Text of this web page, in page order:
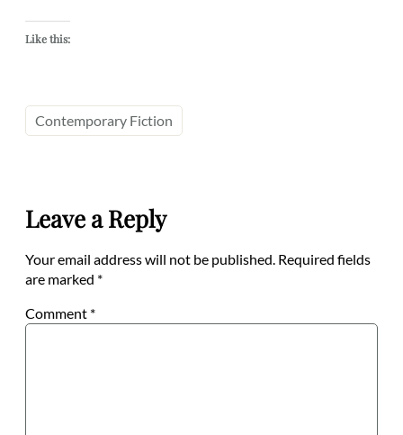
Like this:
Contemporary Fiction
Leave a Reply
Your email address will not be published. Required fields
are marked *
Comment *